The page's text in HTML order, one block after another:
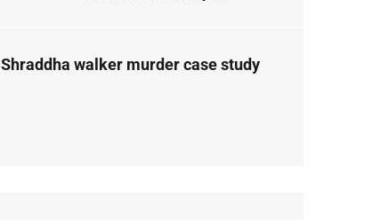
Shraddha walker murder case study